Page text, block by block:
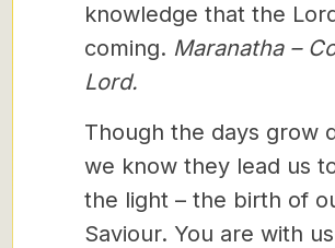
knowledge that the
coming. Maranatha –
Lord.
Though the days grow
we know they lead us
the light – the birth of
Saviour. You are with